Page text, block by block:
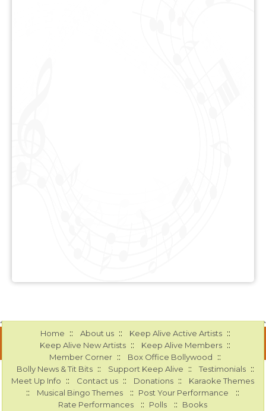
Home :: About us :: Keep Alive Active Artists ::
Keep Alive New Artists :: Keep Alive Members ::
Member Corner :: Box Office Bollywood ::
Bolly News & Tit Bits :: Support Keep Alive :: Testimonials ::
Meet Up Info :: Contact us :: Donations :: Karaoke Themes
:: Musical Bingo Themes :: Post Your Performance ::
Rate Performances :: Polls :: Books